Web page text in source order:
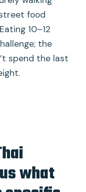
food
10–12
the
spend the last
what